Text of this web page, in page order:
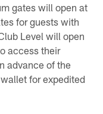
gates will open at
for guests with
Level will open
access their
advance of the
for expedited